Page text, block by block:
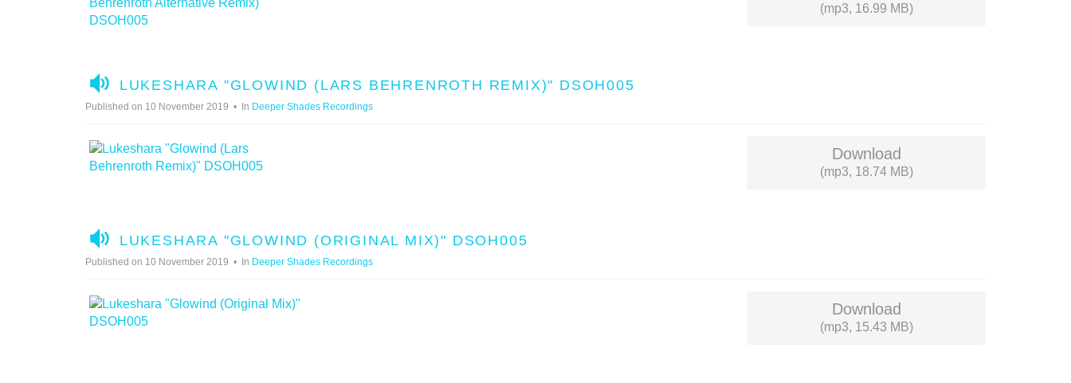
(mp3, 16.99 MB)
A
U
O
LUKESHARA "GLOWIND (LARS BEHRENROTH REMIX)" DSOH005
Published on 10 November 2019 In Deeper Shades Recordings
Download
(mp3, 18.74 MB)
A
U
O
LUKESHARA "GLOWIND (ORIGINAL MIX)" DSOH005
Published on 10 November 2019 In Deeper Shades Recordings
Download
(mp3, 15.43 MB)